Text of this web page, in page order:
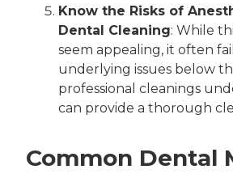
Know the Risks of
Dental Cleaning: While
seem appealing, it often
underlying issues below
professional cleanings
can provide a thorough
Common Dental